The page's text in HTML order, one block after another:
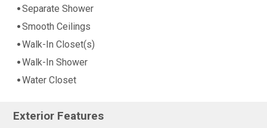
Separate Shower
Smooth Ceilings
Walk-In Closet(s)
Walk-In Shower
Water Closet
Exterior Features